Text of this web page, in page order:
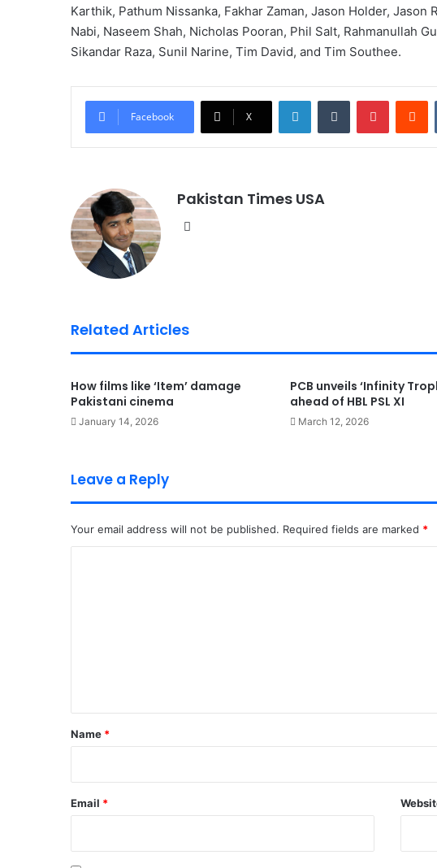
Karthik, Pathum Nissanka, Fakhar Zaman, Jason Holder, Jason
Nabi, Naseem Shah, Nicholas Pooran, Phil Salt, Rahmanullah
Sikandar Raza, Sunil Narine, Tim David, and Tim Southee.
Facebook X
Pakistan Times USA
Related Articles
How films like ‘Item’ damage
Pakistani cinema
January 14, 2026
PCB unveils ‘Infinity
ahead of HBL PSL XI
March 12, 2026
Leave a Reply
Your email address will not be published. Required fields are marked *
*
Name *
Email *